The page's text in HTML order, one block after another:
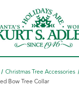
Christmas Tree Accessories
Bow Tree Collar